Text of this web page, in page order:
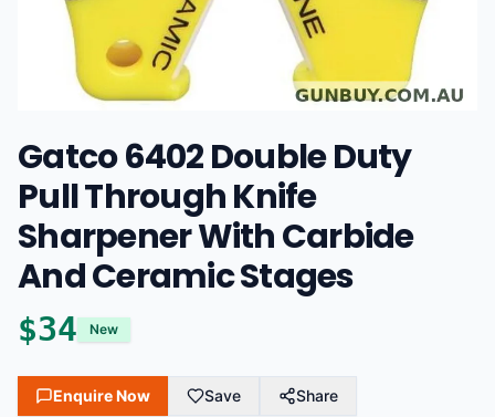
Gatco 6402 Double Duty
Pull Through Knife
Sharpener With Carbide
And Ceramic Stages
$34 New
Enquire Now Save Share